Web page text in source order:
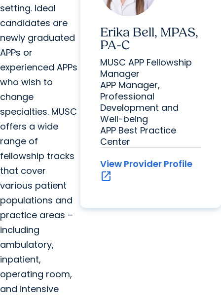
setting. Ideal
candidates are
newly graduated
APPs or
experienced APPs
who wish to
change
specialties. MUSC
offers a wide
range of
fellowship tracks
that cover
various patient
populations and
practice areas –
including
ambulatory,
inpatient,
operating room,
and intensive
Erika Bell, MPAS,
PA-C
MUSC APP Fellowship
Manager
APP Manager,
Professional
Development and
Well-being
APP Best Practice
Center
View Provider Profile
open_in_new